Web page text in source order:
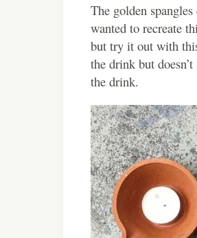
The golden
wanted to recreate
but try it out with
the drink but
the drink.